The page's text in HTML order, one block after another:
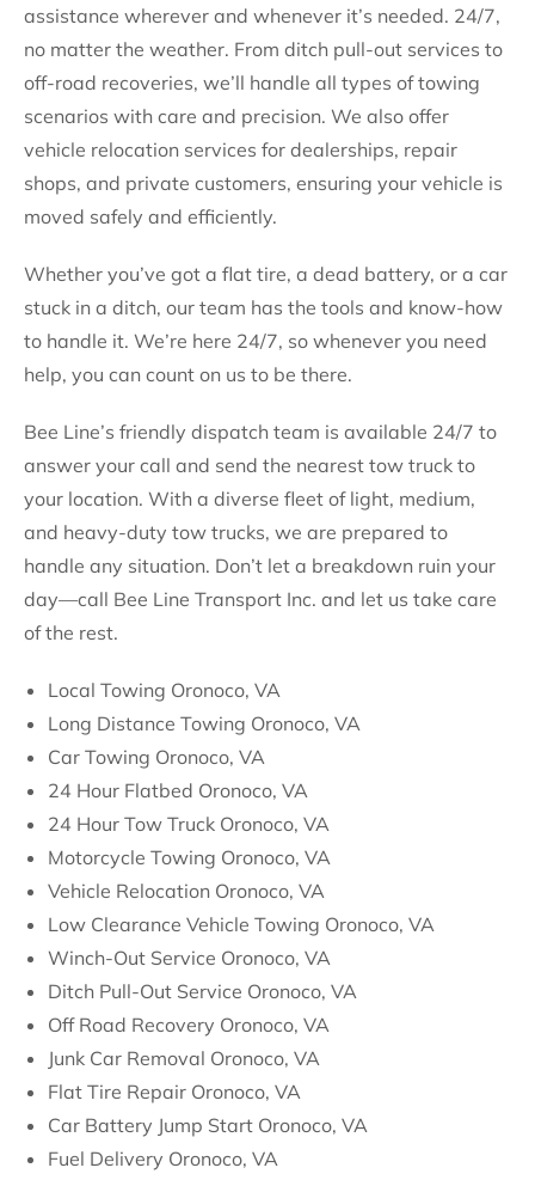
assistance wherever and whenever it’s needed. 24/7,
no matter the weather. From ditch pull-out services to
off-road recoveries, we’ll handle all types of towing
scenarios with care and precision. We also offer
vehicle relocation services for dealerships, repair
shops, and private customers, ensuring your vehicle is
moved safely and efficiently.
Whether you’ve got a flat tire, a dead battery, or a car
stuck in a ditch, our team has the tools and know-how
to handle it. We’re here 24/7, so whenever you need
help, you can count on us to be there.
Bee Line’s friendly dispatch team is available 24/7 to
answer your call and send the nearest tow truck to
your location. With a diverse fleet of light, medium,
and heavy-duty tow trucks, we are prepared to
handle any situation. Don’t let a breakdown ruin your
day—call Bee Line Transport Inc. and let us take care
of the rest.
Local Towing Oronoco, VA
Long Distance Towing Oronoco, VA
Car Towing Oronoco, VA
24 Hour Flatbed Oronoco, VA
24 Hour Tow Truck Oronoco, VA
Motorcycle Towing Oronoco, VA
Vehicle Relocation Oronoco, VA
Low Clearance Vehicle Towing Oronoco, VA
Winch-Out Service Oronoco, VA
Ditch Pull-Out Service Oronoco, VA
Off Road Recovery Oronoco, VA
Junk Car Removal Oronoco, VA
Flat Tire Repair Oronoco, VA
Car Battery Jump Start Oronoco, VA
Fuel Delivery Oronoco, VA